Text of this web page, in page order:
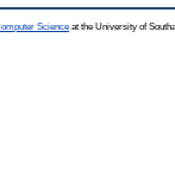
Science at the University of